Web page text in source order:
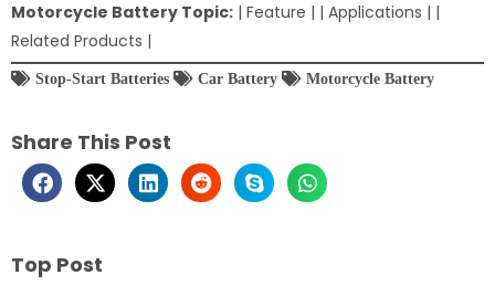
Motorcycle Battery Topic: | Feature | | Applications | |
Related Products |
Stop-Start Batteries Car Battery Motorcycle Battery
Share This Post
Top Post